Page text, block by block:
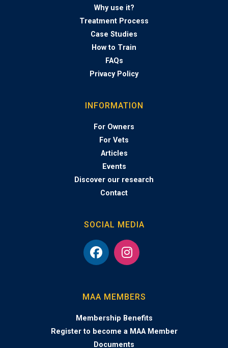
Why use it?
Treatment Process
Case Studies
How to Train
FAQs
Privacy Policy
INFORMATION
For Owners
For Vets
Articles
Events
Discover our research
Contact
SOCIAL MEDIA
MAA MEMBERS
Membership Benefits
Register to become a MAA Member
Documents